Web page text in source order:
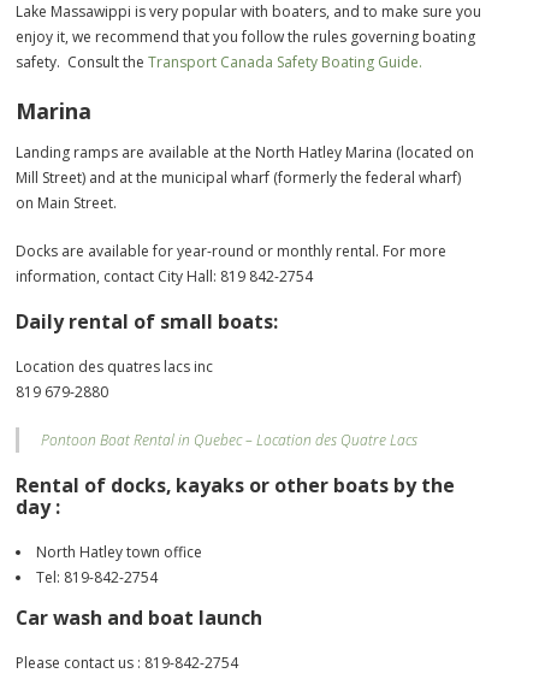
Lake Massawippi is very popular with boaters, and to make sure you
enjoy it, we recommend that you follow the rules governing boating
safety. Consult theTransport Canada Safety Boating Guide.
Marina
Landing ramps are available at the North Hatley Marina (located on
Mill Street) and at the municipal wharf (formerly the federal wharf)
on Main Street.
Docks are available for year-round or monthly rental. For more
information, contact City Hall: 819 842-2754
Daily rental of small boats:
Location des quatres lacs inc
819 679-2880
Pontoon Boat Rental in Quebec – Location des Quatre Lacs
Rental of docks, kayaks or other boats by the
day :
North Hatley town office
Tel: 819-842-2754
Car wash and boat launch
Please contact us : 819-842-2754